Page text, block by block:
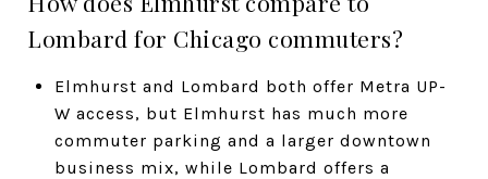
Lombard for Chicago commuters?
Elmhurst and Lombard both offer Metra UP-
W access, but Elmhurst has much more
commuter parking and a larger downtown
business mix, while Lombard offers a